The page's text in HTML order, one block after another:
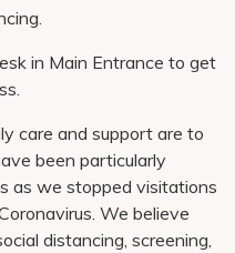
in Main Entrance to get
care and support are to
been particularly
as we stopped visitations
We believe
distancing, screening,